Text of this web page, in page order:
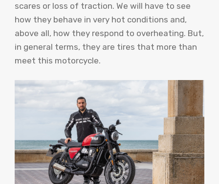
scares or loss of traction. We will have to see
how they behave in very hot conditions and,
above all, how they respond to overheating. But,
in general terms, they are tires that more than
meet this motorcycle.